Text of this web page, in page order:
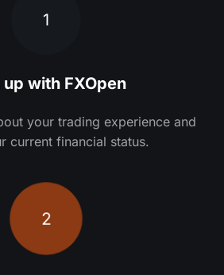
1
up with FXOpen
your trading experience and
current financial status.
2